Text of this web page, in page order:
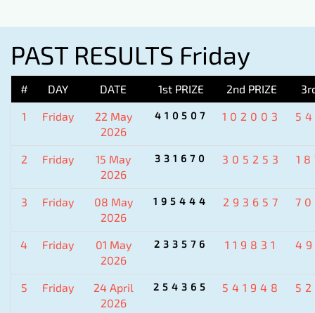
PAST RESULTS Friday
# DAY DATE 1st PRIZE 2nd PRIZE
1 Friday
22 May
2026
410507 102003
2 Friday
15 May
2026
331670 305253
3 Friday
08 May
2026
195444 293657
4 Friday
01 May
2026
233576 119831
5 Friday
24 April
2026
254365 541948